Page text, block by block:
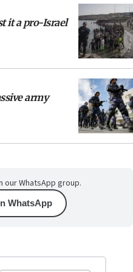
it a pro-Israel
army
WhatsApp group.
WhatsApp